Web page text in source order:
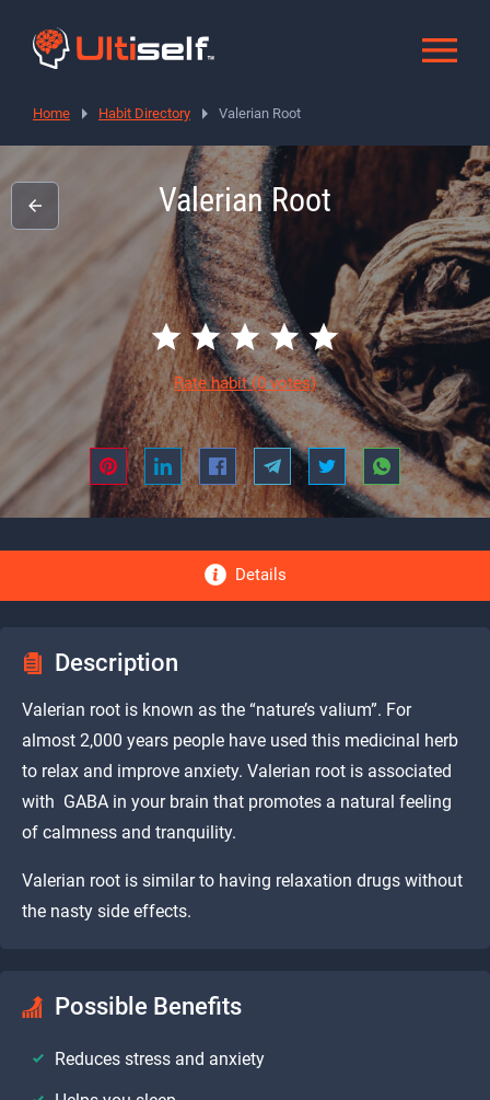
Home Habit Directory Valerian Root
Valerian Root
Rate habit(0 votes)
Details
Description
Valerian root is known as the “nature’s valium”. For
almost 2,000 years people have used this medicinal herb
to relax and improve anxiety. Valerian root is associated
with GABA in your brain that promotes a natural feeling
of calmness and tranquility.
Valerian root is similar to having relaxation drugs without
the nasty side effects.
Possible Benefits
Reduces stress and anxiety